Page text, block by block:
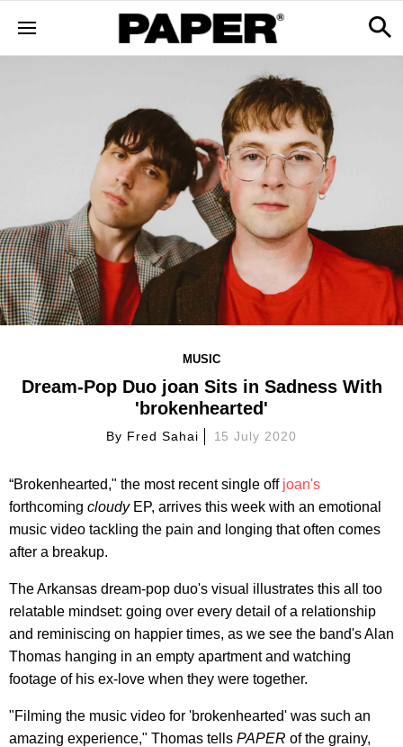
MUSIC
Dream-Pop Duo joan Sits in Sadness With
'brokenhearted'
By Fred Sahai 15 July 2020
“Brokenhearted," the most recent single off joan's
forthcoming cloudyEP, arrives this week with an emotional
music video tackling the pain and longing that often comes
after a breakup.
The Arkansas dream-pop duo's visual illustrates this all too
relatable mindset: going over every detail of a relationship
and reminiscing on happier times, as we see the band's Alan
Thomas hanging in an empty apartment and watching
footage of his ex-love when they were together.
"Filming the music video for 'brokenhearted' was such an
amazing experience," Thomas tells PAPER of the grainy,